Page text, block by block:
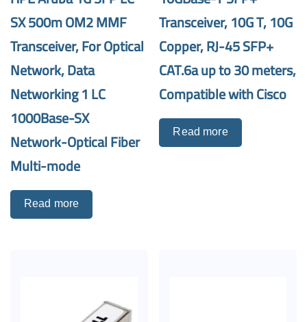
SX 500m OM2 MMF
Transceiver, For Optical
Network, Data
Networking 1 LC
1000Base-SX
Network-Optical Fiber
Multi-mode
Read more
Transceiver, 10G T, 10G
Copper, RJ-45 SFP+
CAT.6a up to 30 meters,
Compatible with Cisco
Read more